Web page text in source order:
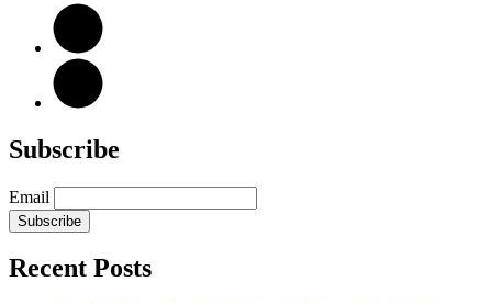
Subscribe
Email
Subscribe
Recent Posts